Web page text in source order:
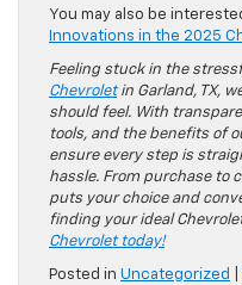
You may also be
Innovations in the 2025
Feeling stuck in the
Chevroletin Garland, TX,
should feel. With
tools, and the benefits of
ensure every step is
hassle. From purchase to
puts your choice and
finding your ideal
Chevrolet today!
Posted in Uncategorized